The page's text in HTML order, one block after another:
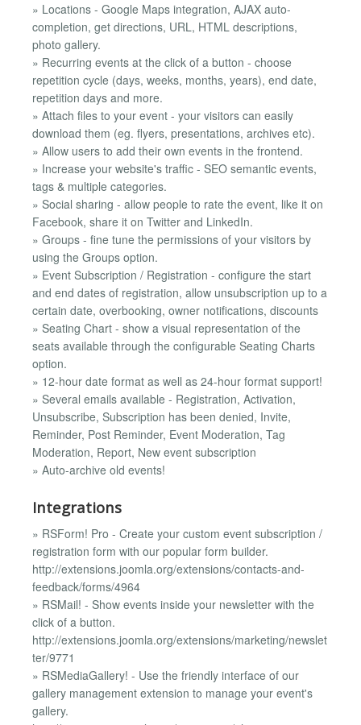
» Locations - Google Maps integration, AJAX auto-
completion, get directions, URL, HTML descriptions,
photo gallery.
» Recurring events at the click of a button - choose
repetition cycle (days, weeks, months, years), end date,
repetition days and more.
» Attach files to your event - your visitors can easily
download them (eg. flyers, presentations, archives etc).
» Allow users to add their own events in the frontend.
» Increase your website's traffic - SEO semantic events,
tags & multiple categories.
» Social sharing - allow people to rate the event, like it on
Facebook, share it on Twitter and LinkedIn.
» Groups - fine tune the permissions of your visitors by
using the Groups option.
» Event Subscription / Registration - configure the start
and end dates of registration, allow unsubscription up to a
certain date, overbooking, owner notifications, discounts
» Seating Chart - show a visual representation of the
seats available through the configurable Seating Charts
option.
» 12-hour date format as well as 24-hour format support!
» Several emails available - Registration, Activation,
Unsubscribe, Subscription has been denied, Invite,
Reminder, Post Reminder, Event Moderation, Tag
Moderation, Report, New event subscription
» Auto-archive old events!
Integrations
» RSForm! Pro - Create your custom event subscription /
registration form with our popular form builder.
http://extensions.joomla.org/extensions/contacts-and-
feedback/forms/4964
» RSMail! - Show events inside your newsletter with the
click of a button.
http://extensions.joomla.org/extensions/marketing/newslet
ter/9771
» RSMediaGallery! - Use the friendly interface of our
gallery management extension to manage your event's
gallery.